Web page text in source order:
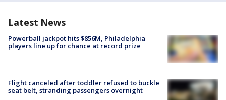
Latest News
Powerball jackpot hits $856M, Philadelphia
players line up for chance at record prize
Flight canceled after toddler refused to buckle
seat belt, stranding passengers overnight